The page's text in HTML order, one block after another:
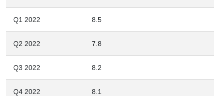
Q1 2022 8.5
Q2 2022 7.8
Q3 2022 8.2
Q4 2022 8.1